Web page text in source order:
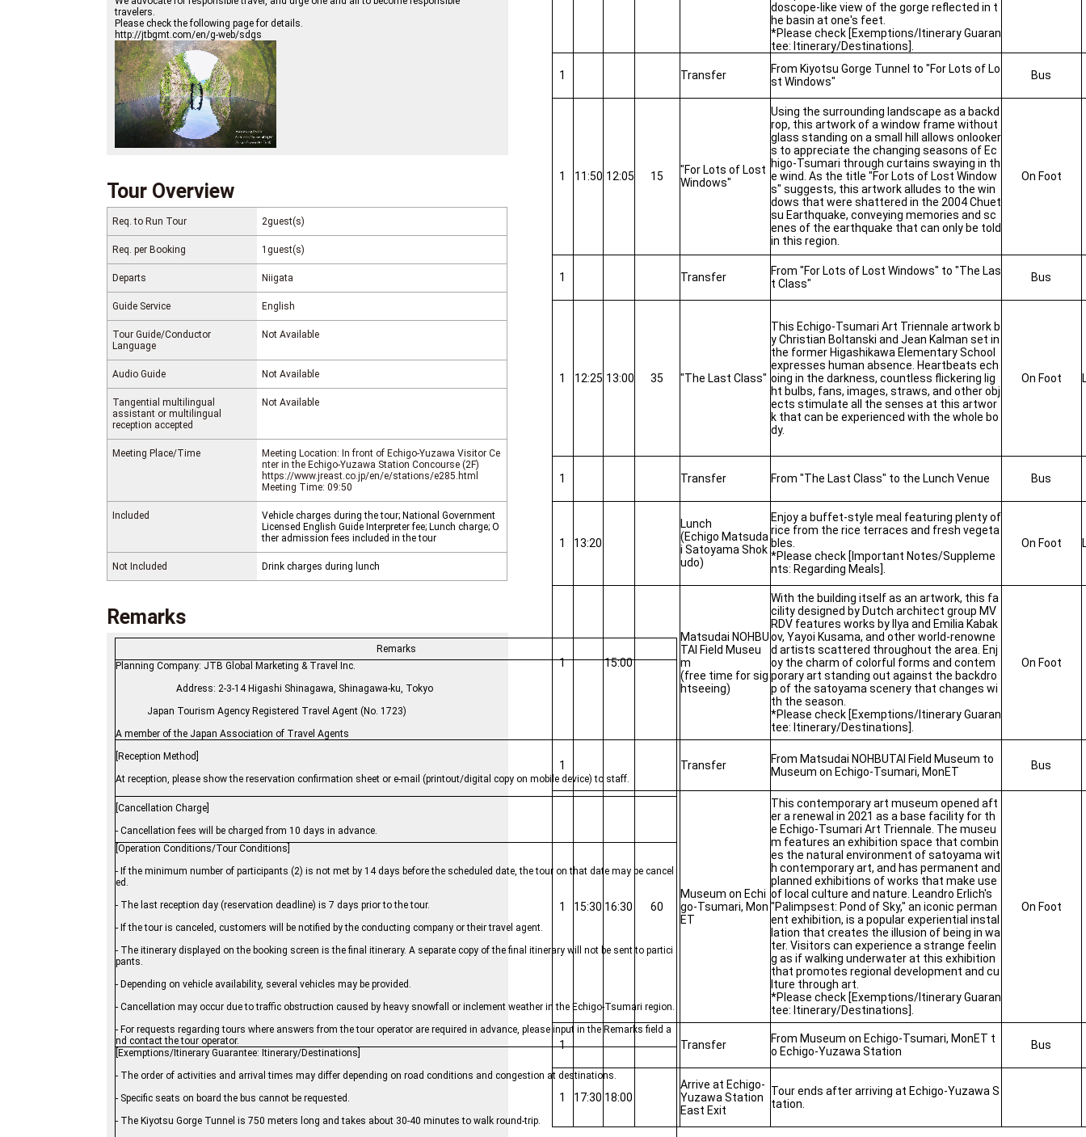
travelers.
Please check the following page for details.
http://jtbgmt.com/en/g-web/sdgs
Tour Overview
Req. to Run Tour 2guest(s)
Req. per Booking 1guest(s)
Departs Niigata
Guide Service English
Tour Guide/Conductor
Language
Not Available
Audio Guide Not Available
Tangential multilingual
assistant or multilingual
reception accepted
Not Available
Meeting Place/Time
Meeting Location: In front of Echigo-Yuzawa Visitor Ce
nter in the Echigo-Yuzawa Station Concourse (2F)
https://www.jreast.co.jp/en/e/stations/e285.html
Meeting Time: 09:50
Included
Vehicle charges during the tour; National Government
Licensed English Guide Interpreter fee; Lunch charge; O
ther admission fees included in the tour
Not Included Drink charges during lunch
Remarks
Remarks
Planning Company: JTB Global Marketing & Travel Inc.
Address: 2-3-14 Higashi Shinagawa, Shinagawa-ku, Tokyo
Japan Tourism Agency Registered Travel Agent (No. 1723)
A member of the Japan Association of Travel Agents
[Reception Method]
At reception, please show the reservation confirmation sheet or e-mail (printout/digital copy on mobile device) to staff.
[Cancellation Charge]
- Cancellation fees will be charged from 10 days in advance.
[Operation Conditions/Tour Conditions]
- If the minimum number of participants (2) is not met by 14 days before the scheduled date, the tour on that date may be cancel
ed.
- The last reception day (reservation deadline) is 7 days prior to the tour.
- If the tour is canceled, customers will be notified by the conducting company or their travel agent.
- The itinerary displayed on the booking screen is the final itinerary. A separate copy of the final itinerary will not be sent to partici
pants.
- Depending on vehicle availability, several vehicles may be provided.
- Cancellation may occur due to traffic obstruction caused by heavy snowfall or inclement weather in the Echigo-Tsumari region.
- For requests regarding tours where answers from the tour operator are required in advance, please input in the Remarks field a
nd contact the tour operator.
[Exemptions/Itinerary Guarantee: Itinerary/Destinations]
- The order of activities and arrival times may differ depending on road conditions and congestion at destinations.
- Specific seats on board the bus cannot be requested.
- The Kiyotsu Gorge Tunnel is 750 meters long and takes about 30-40 minutes to walk round-trip.
doscope-like view of the gorge reflected in t
he basin at one's feet.
*Please check [Exemptions/Itinerary Guaran
tee: Itinerary/Destinations].
1 Transfer
From Kiyotsu Gorge Tunnel to "For Lots of Lo
st Windows"
Bus
1 11:50 12:05 15
"For Lots of Lost
Windows"
Using the surrounding landscape as a backd
rop, this artwork of a window frame without
glass standing on a small hill allows onlooker
s to appreciate the changing seasons of Ec
higo-Tsumari through curtains swaying in th
e wind. As the title "For Lots of Lost Window
s" suggests, this artwork alludes to the win
dows that were shattered in the 2004 Chuet
su Earthquake, conveying memories and sc
enes of the earthquake that can only be told
in this region.
On Foot
1 Transfer
From "For Lots of Lost Windows" to "The Las
t Class"
Bus
1 12:25 13:00 35 "The Last Class"
This Echigo-Tsumari Art Triennale artwork b
y Christian Boltanski and Jean Kalman set in
the former Higashikawa Elementary School
expresses human absence. Heartbeats ech
oing in the darkness, countless flickering lig
ht bulbs, fans, images, straws, and other obj
ects stimulate all the senses at this artwor
k that can be experienced with the whole bo
dy.
On Foot
1 Transfer From "The Last Class" to the Lunch Venue Bus
1 13:20
Lunch
(Echigo Matsuda
i Satoyama Shok
udo)
Enjoy a buffet-style meal featuring plenty of
rice from the rice terraces and fresh vegeta
bles.
*Please check [Important Notes/Suppleme
nts: Regarding Meals].
On Foot
1 15:00
Matsudai NOHBU
TAI Field Museu
m
(free time for sig
htseeing)
With the building itself as an artwork, this fa
cility designed by Dutch architect group MV
RDV features works by Ilya and Emilia Kabak
ov, Yayoi Kusama, and other world-renowne
d artists scattered throughout the area. Enj
oy the charm of colorful forms and contem
porary art standing out against the backdro
p of the satoyama scenery that changes wi
th the season.
*Please check [Exemptions/Itinerary Guaran
tee: Itinerary/Destinations].
On Foot
1 Transfer
From Matsudai NOHBUTAI Field Museum to
Museum on Echigo-Tsumari, MonET
Bus
1 15:30 16:30 60
Museum on Echi
go-Tsumari, Mon
ET
This contemporary art museum opened aft
er a renewal in 2021 as a base facility for th
e Echigo-Tsumari Art Triennale. The museu
m features an exhibition space that combin
es the natural environment of satoyama wit
h contemporary art, and has permanent and
planned exhibitions of works that make use
of local culture and nature. Leandro Erlich's
"Palimpsest: Pond of Sky," an iconic perman
ent exhibition, is a popular experiential instal
lation that creates the illusion of being in wa
ter. Visitors can experience a strange feelin
g as if walking underwater at this exhibition
that promotes regional development and cu
lture through art.
*Please check [Exemptions/Itinerary Guaran
tee: Itinerary/Destinations].
On Foot
1 Transfer
From Museum on Echigo-Tsumari, MonET t
o Echigo-Yuzawa Station
Bus
1 17:30 18:00
Arrive at Echigo-
Yuzawa Station
East Exit
Tour ends after arriving at Echigo-Yuzawa S
tation.